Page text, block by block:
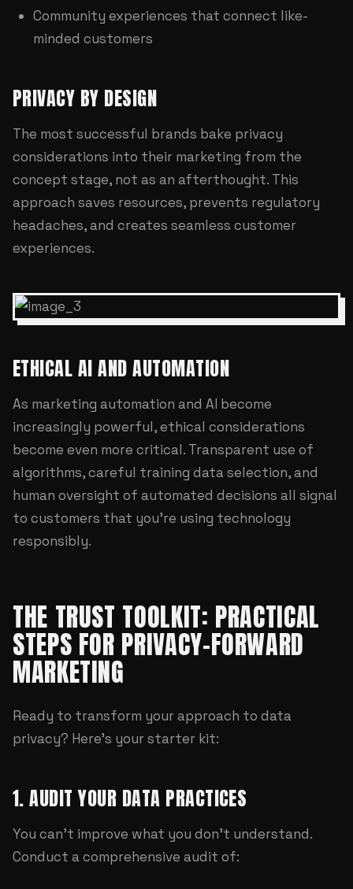
Community experiences that connect like-
minded customers
PRIVACY BY DESIGN
The most successful brands bake privacy
considerations into their marketing from the
concept stage, not as an afterthought. This
approach saves resources, prevents regulatory
headaches, and creates seamless customer
experiences.
ETHICAL AI AND AUTOMATION
As marketing automation and AI become
increasingly powerful, ethical considerations
become even more critical. Transparent use of
algorithms, careful training data selection, and
human oversight of automated decisions all signal
to customers that you're using technology
responsibly.
THE TRUST TOOLKIT: PRACTICAL
STEPS FOR PRIVACY-FORWARD
MARKETING
Ready to transform your approach to data
privacy? Here's your starter kit:
1. AUDIT YOUR DATA PRACTICES
You can't improve what you don't understand.
Conduct a comprehensive audit of: